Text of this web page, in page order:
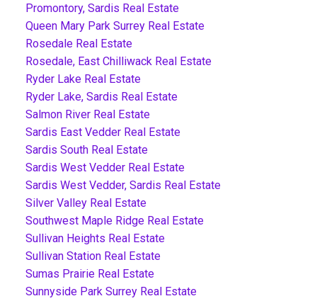
Promontory, Sardis Real Estate
Queen Mary Park Surrey Real Estate
Rosedale Real Estate
Rosedale, East Chilliwack Real Estate
Ryder Lake Real Estate
Ryder Lake, Sardis Real Estate
Salmon River Real Estate
Sardis East Vedder Real Estate
Sardis South Real Estate
Sardis West Vedder Real Estate
Sardis West Vedder, Sardis Real Estate
Silver Valley Real Estate
Southwest Maple Ridge Real Estate
Sullivan Heights Real Estate
Sullivan Station Real Estate
Sumas Prairie Real Estate
Sunnyside Park Surrey Real Estate